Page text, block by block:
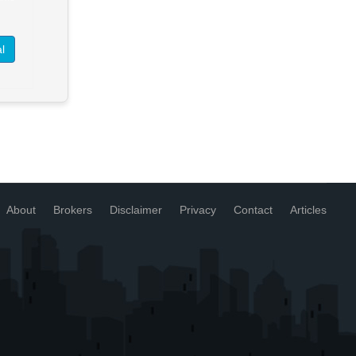
About Brokers Disclaimer Privacy Contact Articles